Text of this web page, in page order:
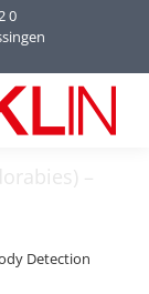
0
–
Detection